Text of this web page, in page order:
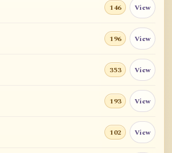
146 View
196 View
353 View
193 View
102 View